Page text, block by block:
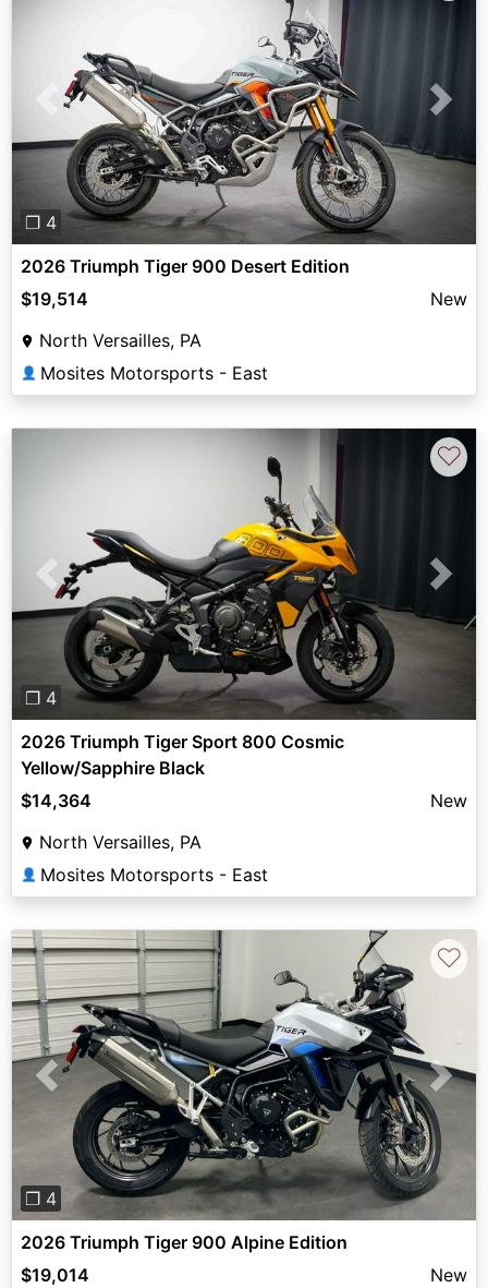
Previous Next
❐ 4
2026 Triumph Tiger 900 Desert Edition
$19,514
New
North Versailles, PA
👤 Mosites Motorsports - East
Previous Next
❐ 4
♡
2026 Triumph Tiger Sport 800 Cosmic
Yellow/Sapphire Black
$14,364
New
North Versailles, PA
👤 Mosites Motorsports - East
Previous Next
❐ 4
♡
2026 Triumph Tiger 900 Alpine Edition
$19,014
New